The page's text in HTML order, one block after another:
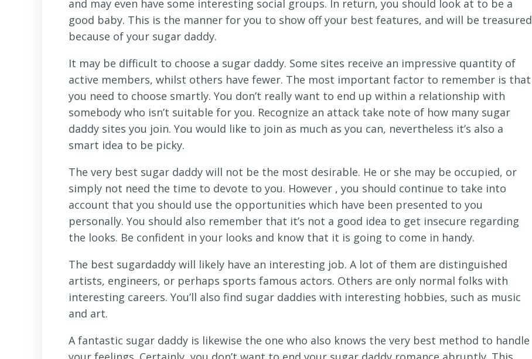
and may even have some interesting social groups. In return, you should look at to be a
good baby. This is the manner for you to show off your best features, and will be treasured
because of your sugar daddy.
It may be difficult to choose a sugar daddy. Some sites receive an impressive quantity of
active members, whilst others have fewer. The most important factor to remember is that
you need to choose smartly. You don’t really want to end up within a relationship with
somebody who isn’t suitable for you. Recognize an attack take note of how many sugar
daddy sites you join. You would like to join as much as you can, nevertheless it’s also a
smart idea to be picky.
The very best sugar daddy will not be the most desirable. He or she may be occupied, or
simply not need the time to devote to you. However , you should continue to take into
account that you should use the opportunities which have been presented to you
personally. You should also remember that it’s not a good idea to get insecure regarding
the looks. Be confident in your looks and know that it is going to come in handy.
The best sugardaddy will likely have an interesting job. A lot of them are distinguished
artists, engineers, or perhaps sports famous actors. Others are only normal folks with
interesting careers. You’ll also find sugar daddies with interesting hobbies, such as music
and art.
A fantastic sugar daddy is likewise the one who also knows the very best method to handle